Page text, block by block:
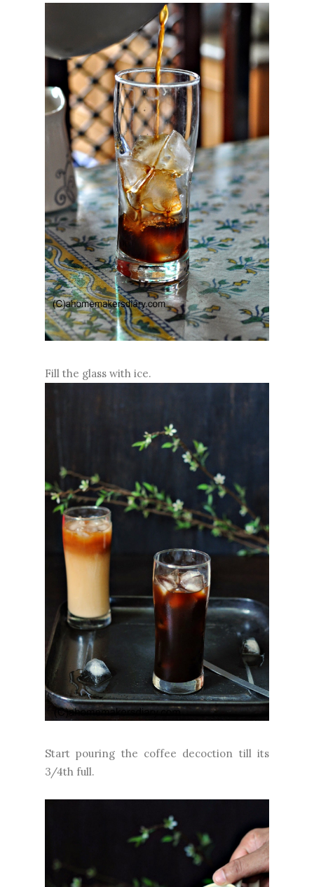
Fill the glass with ice.
Start pouring the coffee decoction till its
3/4th full.